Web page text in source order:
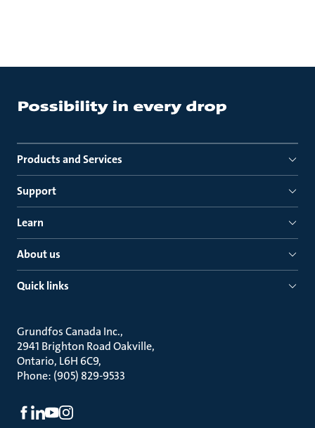
Products and Services
Support
Learn
About us
Quick links
Grundfos Canada Inc.
2941 Brighton Road Oakville
Ontario, L6H 6C9
Phone: (905) 829-9533